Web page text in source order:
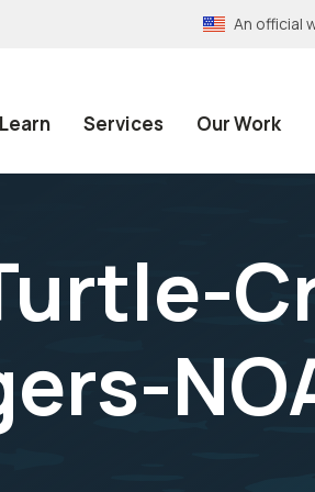
An official
Learn Services Our Work